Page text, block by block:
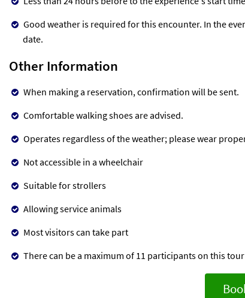
Good weather is required for this encounter. In the
date.
Other Information
When making a reservation, confirmation will be sent.
Comfortable walking shoes are advised.
Operates regardless of the weather; please wear
Not accessible in a wheelchair
Suitable for strollers
Allowing service animals
Most visitors can take part
There can be a maximum of 11 participants on this